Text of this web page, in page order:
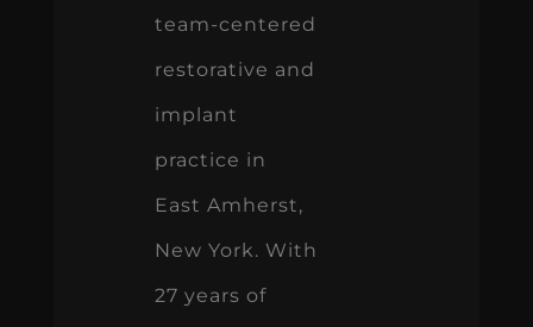
team-centered
restorative and
implant
practice in
East Amherst,
New York. With
27 years of